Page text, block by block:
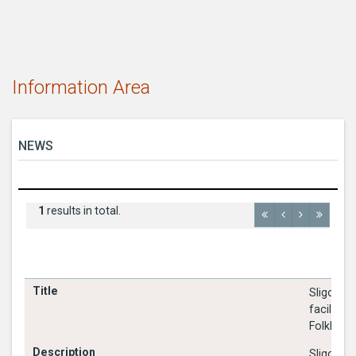
Information Area
NEWS
1 results in total.
Sligo
facilitate
Folklore